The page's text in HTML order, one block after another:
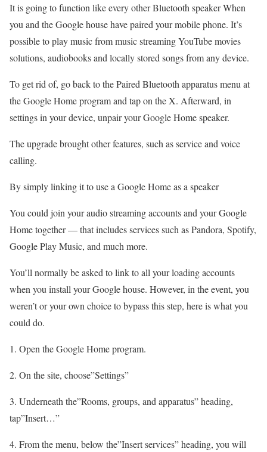
It is going to function like every other Bluetooth speaker When
you and the Google house have paired your mobile phone. It’s
possible to play music from music streaming YouTube movies
solutions, audiobooks and locally stored songs from any device.
To get rid of, go back to the Paired Bluetooth apparatus menu at
the Google Home program and tap on the X. Afterward, in
settings in your device, unpair your Google Home speaker.
The upgrade brought other features, such as service and voice
calling.
By simply linking it to use a Google Home as a speaker
You could join your audio streaming accounts and your Google
Home together — that includes services such as Pandora, Spotify,
Google Play Music, and much more.
You’ll normally be asked to link to all your loading accounts
when you install your Google house. However, in the event, you
weren’t or your own choice to bypass this step, here is what you
could do.
1. Open the Google Home program.
2. On the site, choose”Settings”
3. Underneath the”Rooms, groups, and apparatus” heading,
tap”Insert…”
4. From the menu, below the”Insert services” heading, you will